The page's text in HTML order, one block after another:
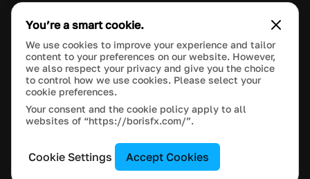
COMPANY
PURCHASE
This site is protected by reCAPTCHA and the Google
Manage Cookie Settings
© 2023 Boris FX, Inc. All Rights Reserved.
You’re a smart cookie.
We use cookies to improve your experience and tailor
content to your preferences on our website. However,
we also respect your privacy and give you the choice
to control how we use cookies. Please select your
cookie preferences.
Your consent and the cookie policy apply to all
websites of “https://borisfx.com/”.
Cookie Settings Accept Cookies